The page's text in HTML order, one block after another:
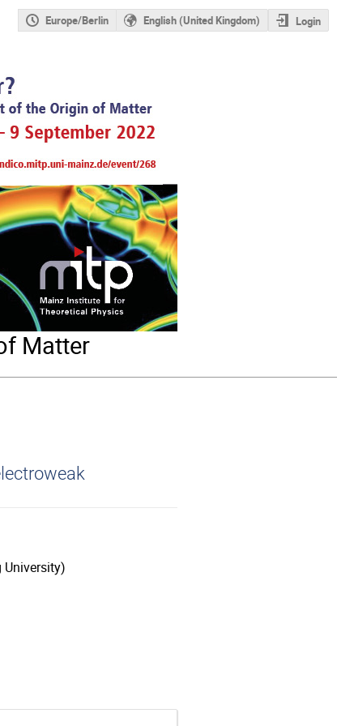
Europe/Berlin English (United Kingdom) Login
Matter
University)